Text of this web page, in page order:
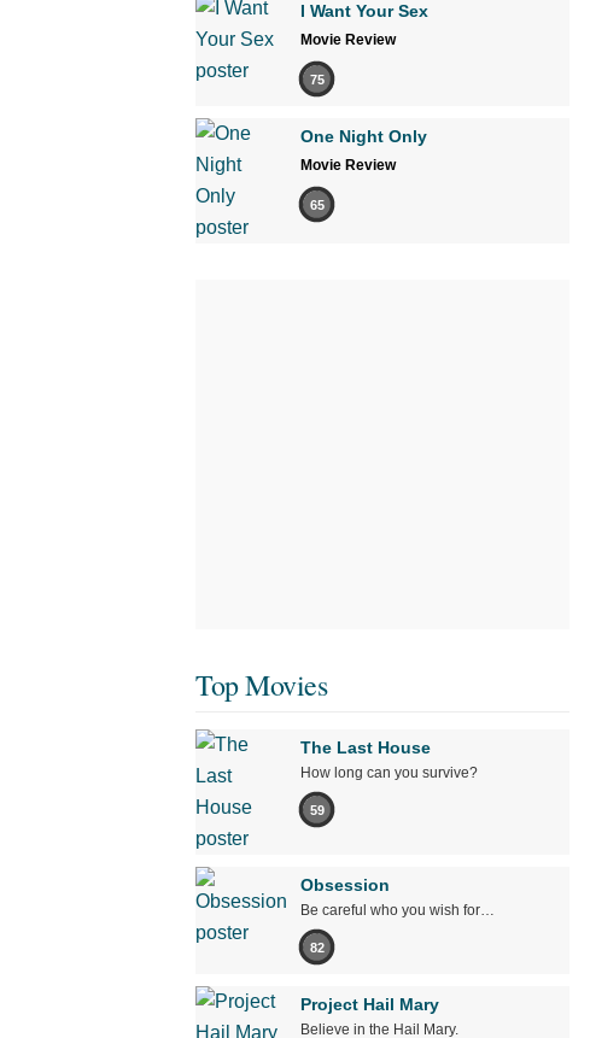
I Want Your Sex
Movie Review
75
One Night Only
Movie Review
65
Top Movies
The Last House
How long can you survive?
59
Obsession
Be careful who you wish for…
82
Project Hail Mary
Believe in the Hail Mary.